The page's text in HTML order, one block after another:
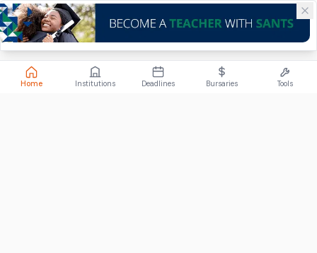
Home Institutions Deadlines Bursaries Tools